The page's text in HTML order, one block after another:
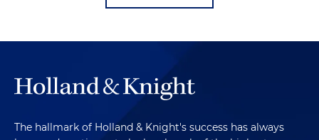
The hallmark of Holland & Knight's success has always